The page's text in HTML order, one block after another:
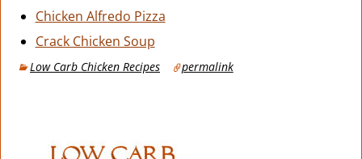
Chicken Alfredo Pizza
Crack Chicken Soup
Low Carb Chicken Recipes permalink